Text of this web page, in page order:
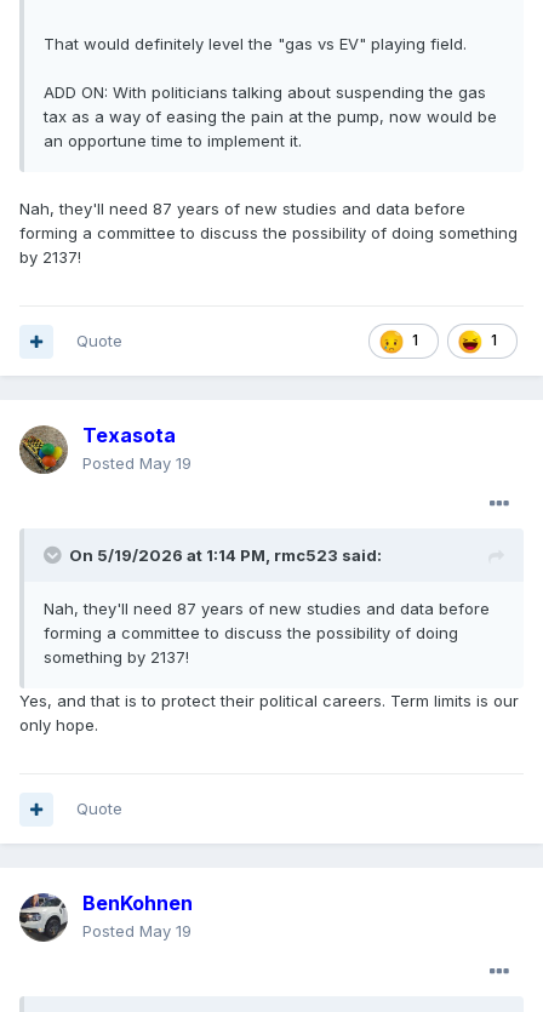
That would definitely level the "gas vs EV" playing field.
ADD ON: With politicians talking about suspending the gas
tax as a way of easing the pain at the pump, now would be
an opportune time to implement it.
Nah, they'll need 87 years of new studies and data before
forming a committee to discuss the possibility of doing something
by 2137!
1 1
Quote
Texasota
Posted May 19
On 5/19/2026 at 1:14 PM, rmc523 said:
Nah, they'll need 87 years of new studies and data before
forming a committee to discuss the possibility of doing
something by 2137!
Yes, and that is to protect their political careers. Term limits is our
only hope.
Quote
BenKohnen
Posted May 19